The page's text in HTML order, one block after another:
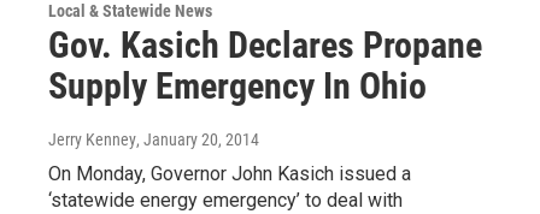
Local & Statewide News
Gov. Kasich Declares Propane
Supply Emergency In Ohio
Jerry Kenney, January 20, 2014
On Monday, Governor John Kasich issued a
‘statewide energy emergency’ to deal with